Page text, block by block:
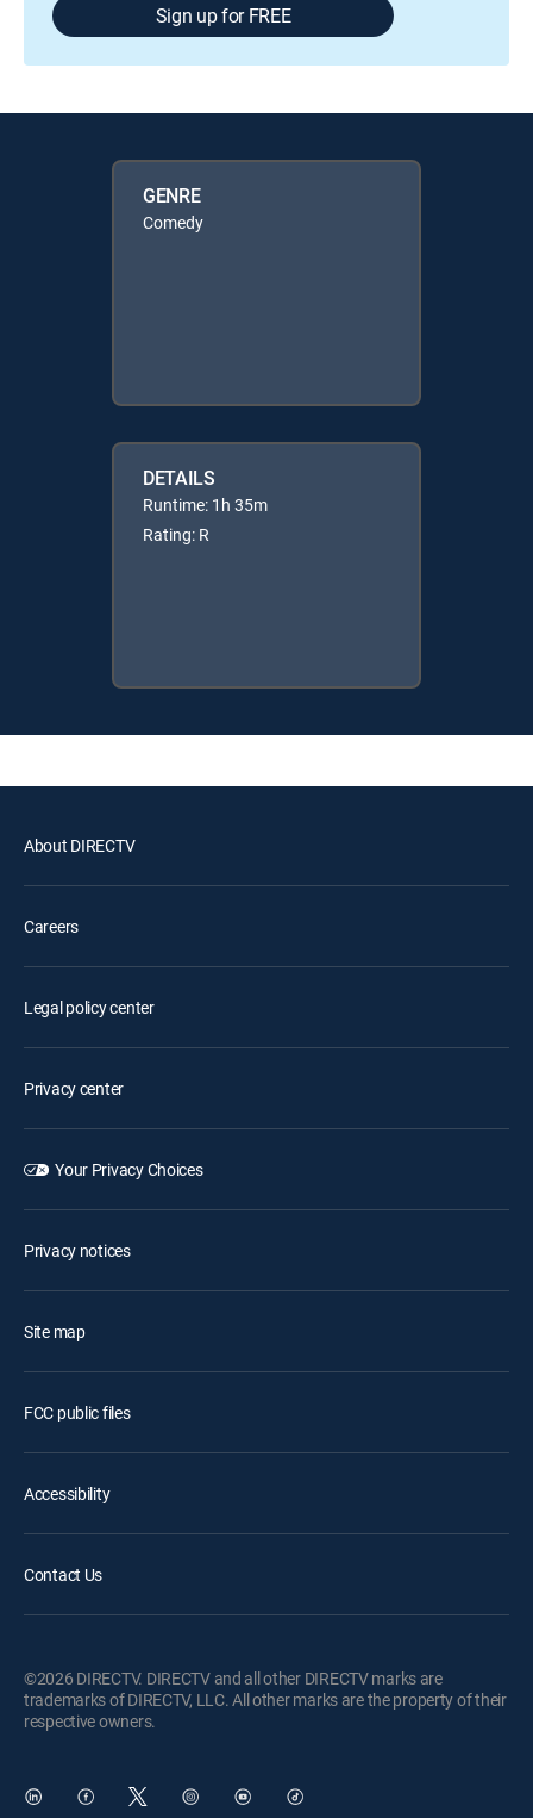
Sign up for FREE
GENRE
Comedy
DETAILS
Runtime: 1h 35m
Rating: R
About DIRECTV
Careers
Legal policy center
Privacy center
Your Privacy Choices
Privacy notices
Site map
FCC public files
Accessibility
Contact Us
©2026 DIRECTV. DIRECTV and all other DIRECTV marks are
trademarks of DIRECTV, LLC. All other marks are the property of their
respective owners.